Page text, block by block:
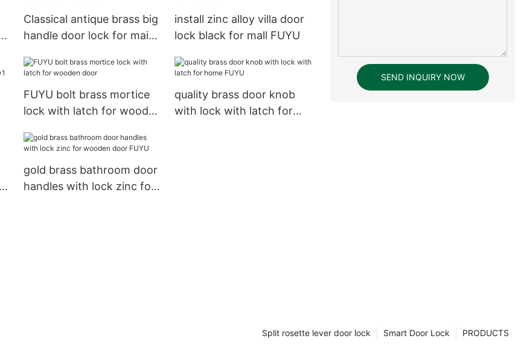
Classical antique brass big
handle door lock for main
install zinc alloy villa door
lock black for mall FUYU
FUYU bolt brass mortice
lock with latch for wooden
quality brass door knob
with lock with latch for
gold brass bathroom door
handles with lock zinc for
SEND INQUIRY NOW
PRODUCTS
Smart Door Lock
Split rosette lever door lock